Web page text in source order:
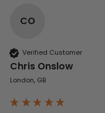
CO
Verified Customer
Chris Onslow
London, GB